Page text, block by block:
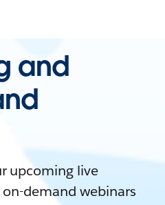
and
upcoming live
demand webinars